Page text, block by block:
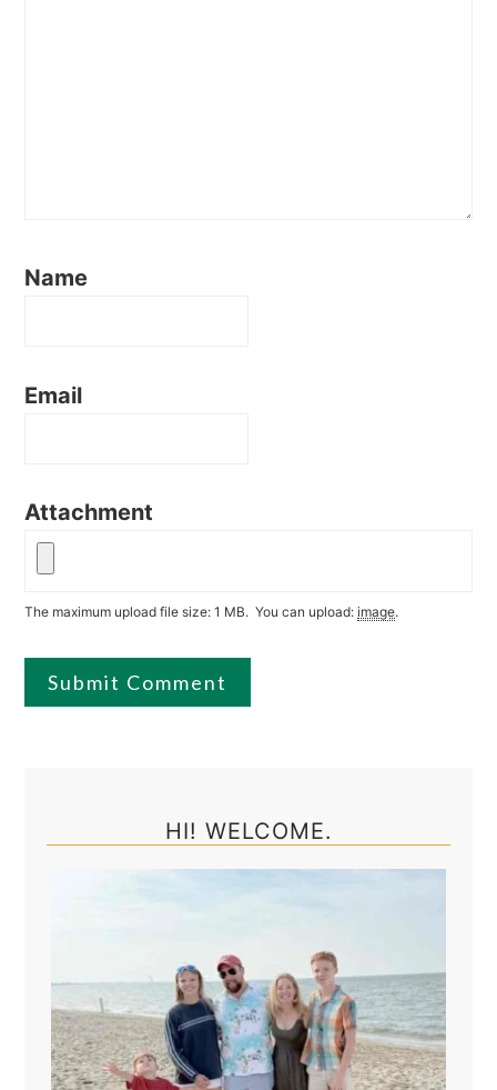
Name
Email
Attachment
The maximum upload file size: 1 MB. You can upload:image.
HI! WELCOME.